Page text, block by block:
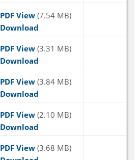
PDF View (7.54 MB)
Download
PDF View (3.31 MB)
Download
PDF View (3.84 MB)
Download
PDF View (2.10 MB)
Download
PDF View (3.68 MB)